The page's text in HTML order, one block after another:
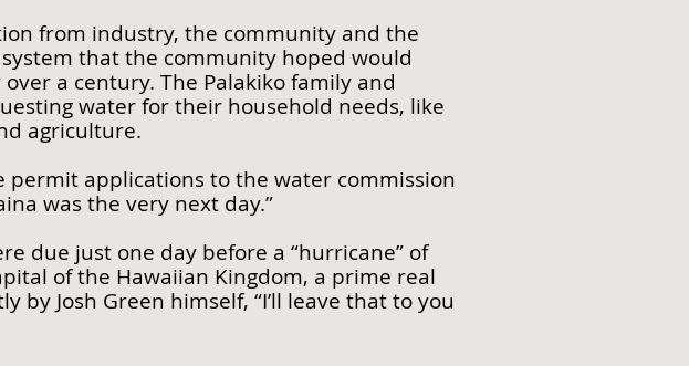
from industry, the community and the
that the community hoped would
a century. The Palakiko family and
water for their household needs, like
agriculture.
permit applications to the water commission
was the very next day.”
due just one day before a “hurricane” of
of the Hawaiian Kingdom, a prime real
Josh Green himself, “I’ll leave that to you